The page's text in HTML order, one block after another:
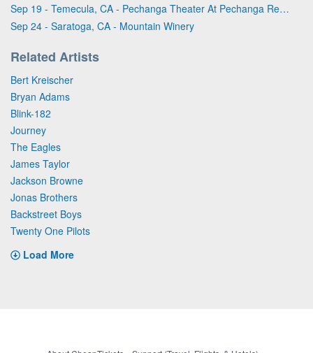
Sep 19 - Temecula, CA - Pechanga Theater At Pechanga Resort & Casino
Sep 24 - Saratoga, CA - Mountain Winery
Related Artists
Bert Kreischer
Bryan Adams
Blink-182
Journey
The Eagles
James Taylor
Jackson Browne
Jonas Brothers
Backstreet Boys
Twenty One Pilots
Load More